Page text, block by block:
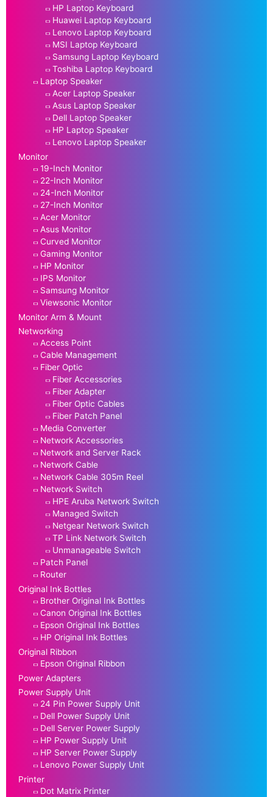
HP Laptop Keyboard
Huawei Laptop Keyboard
Lenovo Laptop Keyboard
MSI Laptop Keyboard
Samsung Laptop Keyboard
Toshiba Laptop Keyboard
Laptop Speaker
Acer Laptop Speaker
Asus Laptop Speaker
Dell Laptop Speaker
HP Laptop Speaker
Lenovo Laptop Speaker
Monitor
19-Inch Monitor
22-Inch Monitor
24-Inch Monitor
27-Inch Monitor
Acer Monitor
Asus Monitor
Curved Monitor
Gaming Monitor
HP Monitor
IPS Monitor
Samsung Monitor
Viewsonic Monitor
Monitor Arm & Mount
Networking
Access Point
Cable Management
Fiber Optic
Fiber Accessories
Fiber Adapter
Fiber Optic Cables
Fiber Patch Panel
Media Converter
Network Accessories
Network and Server Rack
Network Cable
Network Cable 305m Reel
Network Switch
HPE Aruba Network Switch
Managed Switch
Netgear Network Switch
TP Link Network Switch
Unmanageable Switch
Patch Panel
Router
Original Ink Bottles
Brother Original Ink Bottles
Canon Original Ink Bottles
Epson Original Ink Bottles
HP Original Ink Bottles
Original Ribbon
Epson Original Ribbon
Power Adapters
Power Supply Unit
24 Pin Power Supply Unit
Dell Power Supply Unit
Dell Server Power Supply
HP Power Supply Unit
HP Server Power Supply
Lenovo Power Supply Unit
Printer
Dot Matrix Printer